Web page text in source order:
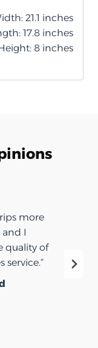
21.1 inches
17.8 inches
8 inches
more
I
quality of
service.”